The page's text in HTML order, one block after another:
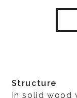
Structure
In solid wood